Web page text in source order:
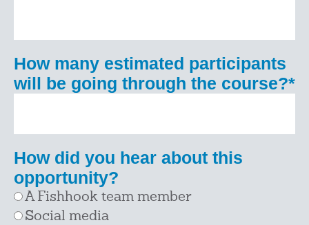
How many estimated participants
will be going through the course?*
How did you hear about this
opportunity?
A Fishhook team member
Social media